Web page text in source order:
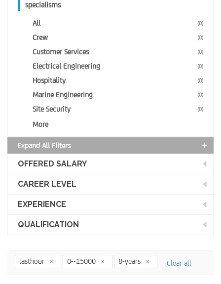
specialisms
All (0)
Crew (0)
Customer Services (0)
Electrical Engineering (0)
Hospitality (0)
Marine Engineering (0)
Site Security (0)
More
Expand All Filters
OFFERED SALARY
CAREER LEVEL
EXPERIENCE
QUALIFICATION
lasthour 0--15000 8-years Clear all